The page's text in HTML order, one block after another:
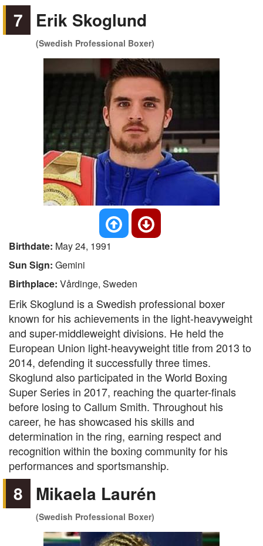
7 Erik Skoglund
(Swedish Professional Boxer)
Birthdate: May 24, 1991
Sun Sign: Gemini
Birthplace: Vårdinge, Sweden
Erik Skoglund is a Swedish professional boxer
known for his achievements in the light-heavyweight
and super-middleweight divisions. He held the
European Union light-heavyweight title from 2013 to
2014, defending it successfully three times.
Skoglund also participated in the World Boxing
Super Series in 2017, reaching the quarter-finals
before losing to Callum Smith. Throughout his
career, he has showcased his skills and
determination in the ring, earning respect and
recognition within the boxing community for his
performances and sportsmanship.
8 Mikaela Laurén
(Swedish Professional Boxer)